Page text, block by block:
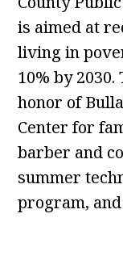
is aimed at
living in
10% by
honor of
Center for
barber and
summer
program,